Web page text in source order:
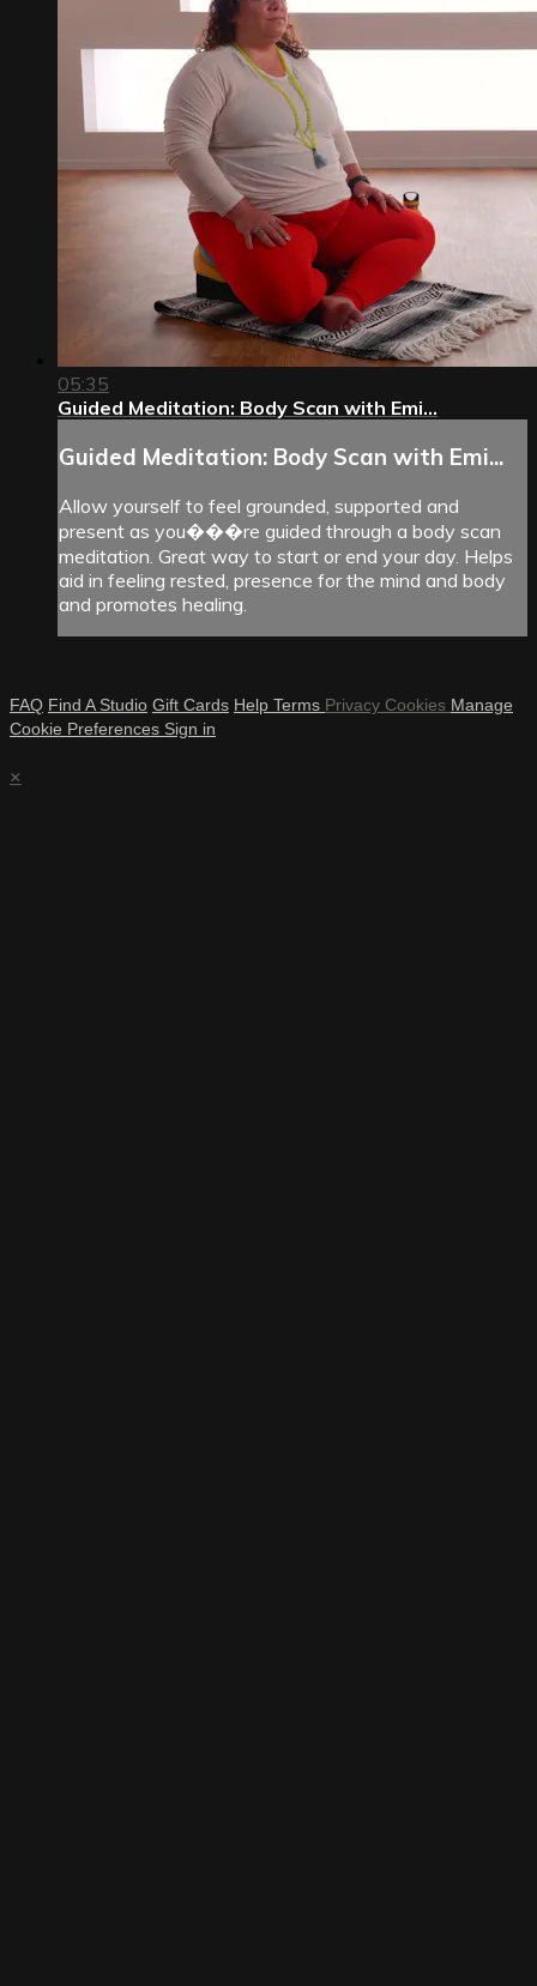
05:35
Guided Meditation: Body Scan with Emi...
Guided Meditation: Body Scan with Emi...
Allow yourself to feel grounded, supported and
present as you���re guided through a body scan
meditation. Great way to start or end your day. Helps
aid in feeling rested, presence for the mind and body
and promotes healing.
FAQ Find A Studio Gift Cards Help Terms Privacy Cookies Manage
Cookie Preferences Sign in
×